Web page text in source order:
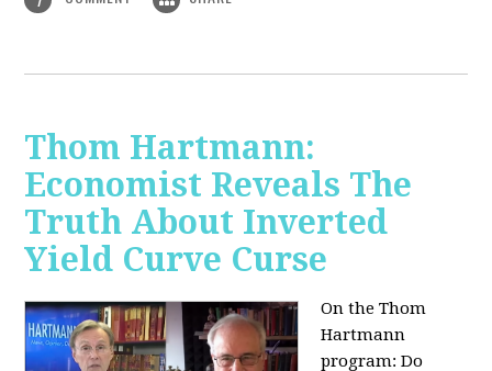
Thom Hartmann:
Economist Reveals The
Truth About Inverted
Yield Curve Curse
On the Thom
Hartmann
program:Do